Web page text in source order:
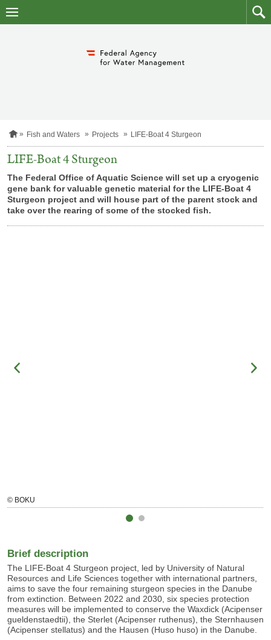
to
skip
to
H
m
e
a
g
e
Fish and Waters Projects LIFE-Boat 4 Sturgeon
LIFE-Boat 4 Sturgeon
The Federal Office of Aquatic Science will set up a cryogenic
gene bank for valuable genetic material for the LIFE-Boat 4
Sturgeon project and will house part of the parent stock and
take over the rearing of some of the stocked fish.
© BOKU
Brief description
The LIFE-Boat 4 Sturgeon project, led by University of Natural
Resources and Life Sciencestogether with international partners,
aims to save the four remaining sturgeon species in the Danube
from extinction. Between 2022 and 2030, six species protection
measures will be implemented to conserve the Waxdick (Acipenser
gueldenstaedtii), the Sterlet (Acipenser ruthenus), the Sternhausen
(Acipenser stellatus) and the Hausen (Huso huso) in the Danube.